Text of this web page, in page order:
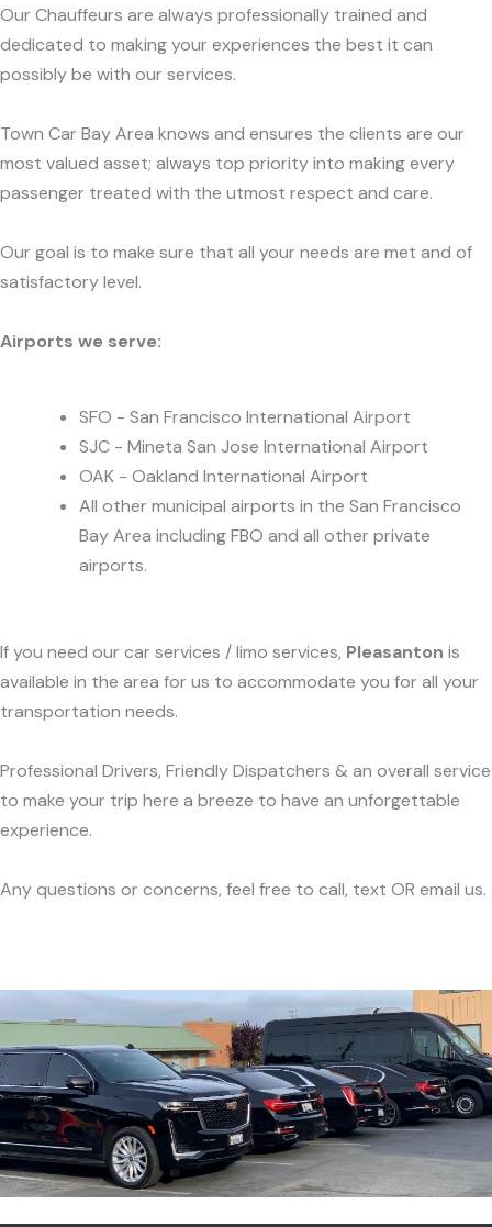
Our Chauffeurs are always professionally trained and
dedicated to making your experiences the best it can
possibly be with our services.
Town Car Bay Area knows and ensures the clients are our
most valued asset; always top priority into making every
passenger treated with the utmost respect and care.
Our goal is to make sure that all your needs are met and of
satisfactory level.
Airports we serve:
SFO - San Francisco International Airport
SJC - Mineta San Jose International Airport
OAK - Oakland International Airport
All other municipal airports in the San Francisco
Bay Area including FBO and all other private
airports.
If you need our car services / limo services, Pleasanton is
available in the area for us to accommodate you for all your
transportation needs.
Professional Drivers, Friendly Dispatchers & an overall service
to make your trip here a breeze to have an unforgettable
experience.
Any questions or concerns, feel free to call, text OR email us.